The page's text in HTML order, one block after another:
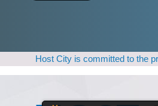
Host City is committed to the